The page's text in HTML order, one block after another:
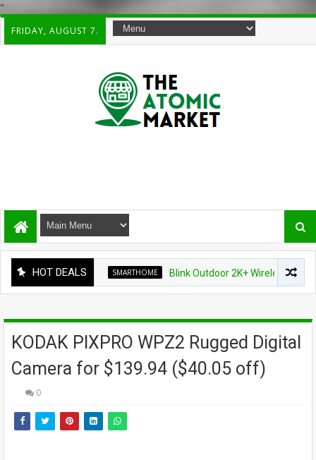
"
FRIDAY, AUGUST 7.
HOT DEALSSMARTHOME Blink Outdoor 2K+ Wireless Smart
KODAK PIXPRO WPZ2 Rugged Digital
Camera for $139.94 ($40.05 off)
0